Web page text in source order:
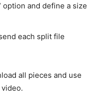
option and define a size
each split file
all pieces and use